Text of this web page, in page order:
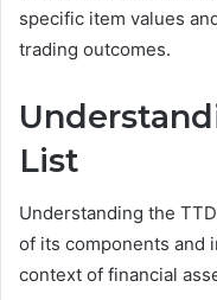
specific item values
trading outcomes.
List
Understanding the
of its components and
context of financial